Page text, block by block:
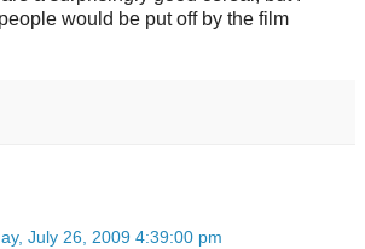
would be put off by the film
July 26, 2009 4:39:00 pm